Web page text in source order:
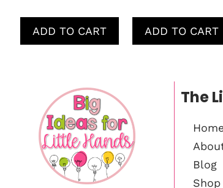
ADD TO CART ADD TO CART
The
Blog